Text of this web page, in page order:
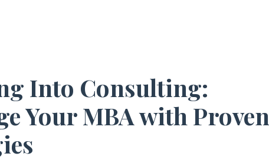
Into Consulting:
Your MBA with Proven